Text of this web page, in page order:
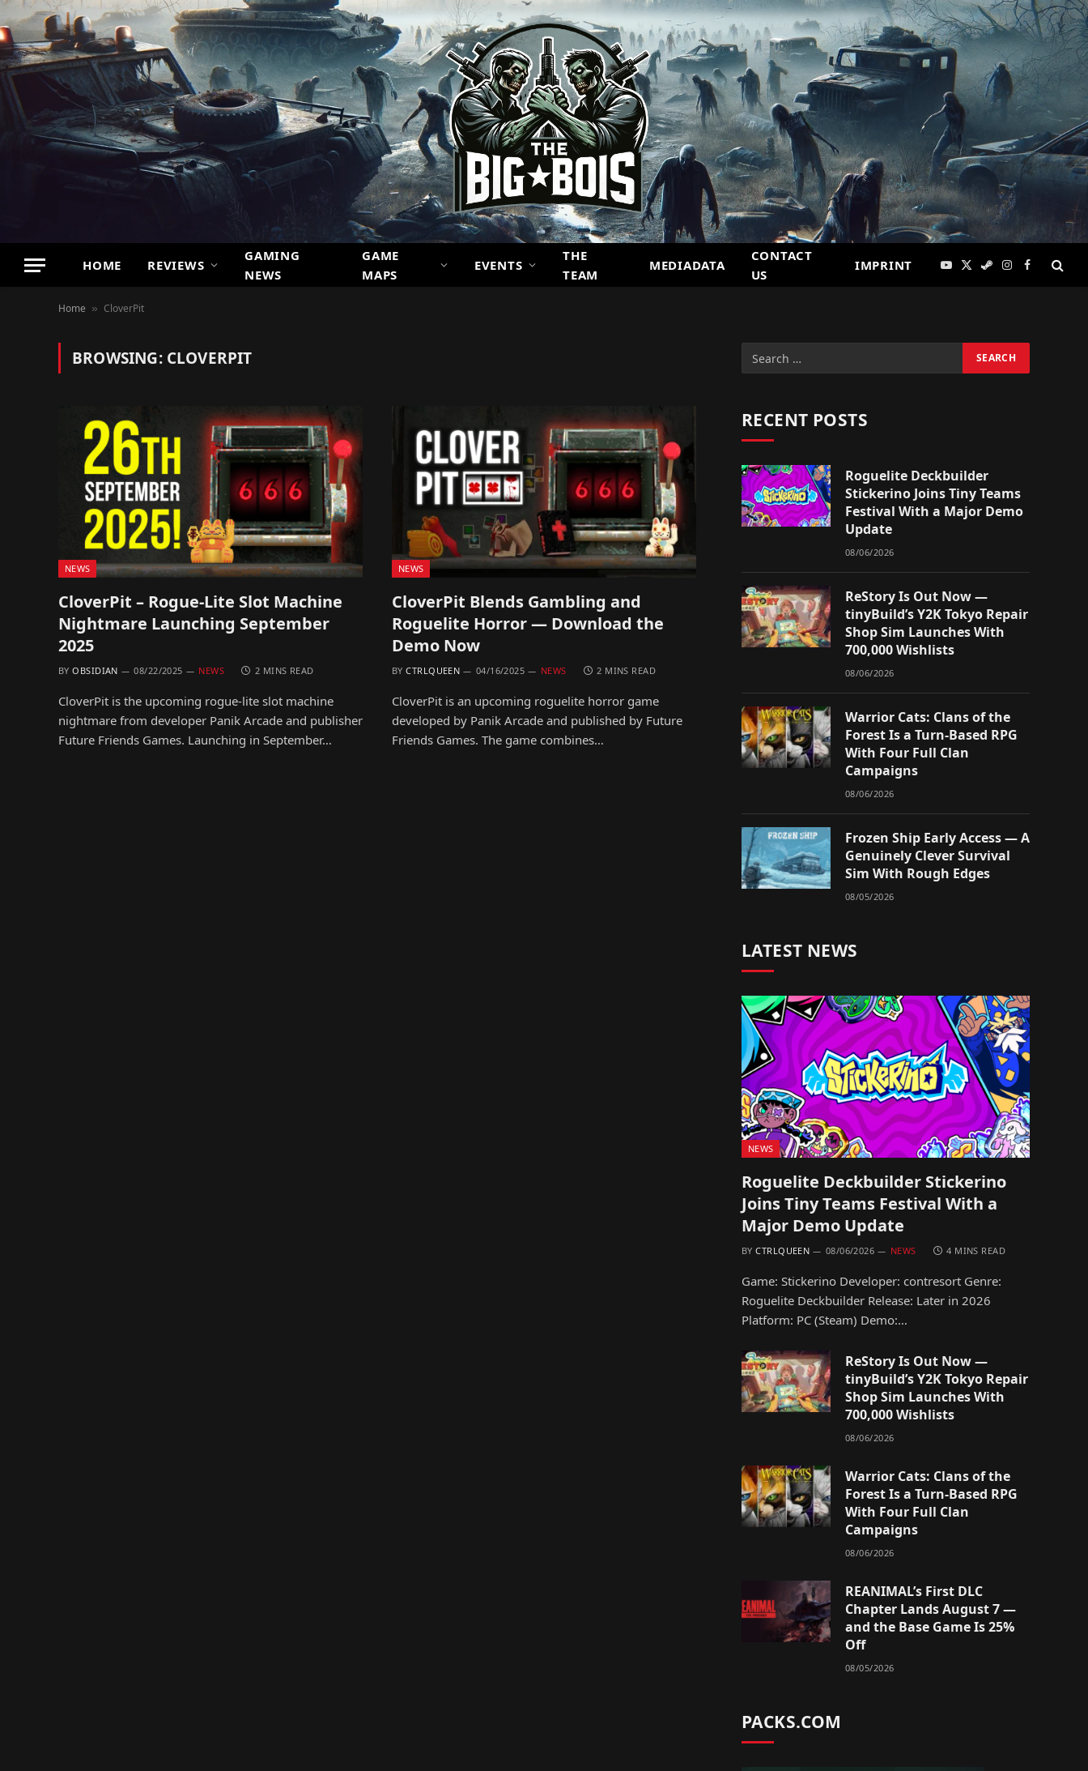
HOME REVIEWS
GAMING
NEWS
GAME
MAPS
EVENTS
THE
TEAM
MEDIADATA
CONTACT
US
IMPRINT YouTube
X
SteamInstagram
Facebook
Home » CloverPit
BROWSING: CLOVERPIT
NEWS
CloverPit – Rogue-Lite Slot Machine
Nightmare Launching September
2025
BY OBSIDIAN 08/22/2025 NEWS 2 MINS READ
CloverPit is the upcoming rogue-lite slot machine
nightmare from developer Panik Arcade and publisher
Future Friends Games. Launching in September…
NEWS
CloverPit Blends Gambling and
Roguelite Horror — Download the
Demo Now
BY CTRLQUEEN 04/16/2025 NEWS 2 MINS READ
CloverPit is an upcoming roguelite horror game
developed by Panik Arcade and published by Future
Friends Games. The game combines…
RECENT POSTS
Roguelite Deckbuilder
Stickerino Joins Tiny Teams
Festival With a Major Demo
Update
08/06/2026
ReStory Is Out Now —
tinyBuild’s Y2K Tokyo Repair
Shop Sim Launches With
700,000 Wishlists
08/06/2026
Warrior Cats: Clans of the
Forest Is a Turn-Based RPG
With Four Full Clan
Campaigns
08/06/2026
Frozen Ship Early Access — A
Genuinely Clever Survival
Sim With Rough Edges
08/05/2026
LATEST NEWS
NEWS
Roguelite Deckbuilder Stickerino
Joins Tiny Teams Festival With a
Major Demo Update
BY CTRLQUEEN 08/06/2026 NEWS 4 MINS READ
Game: Stickerino Developer: contresort Genre:
Roguelite Deckbuilder Release: Later in 2026
Platform: PC (Steam) Demo:…
ReStory Is Out Now —
tinyBuild’s Y2K Tokyo Repair
Shop Sim Launches With
700,000 Wishlists
08/06/2026
Warrior Cats: Clans of the
Forest Is a Turn-Based RPG
With Four Full Clan
Campaigns
08/06/2026
REANIMAL’s First DLC
Chapter Lands August 7 —
and the Base Game Is 25%
Off
08/05/2026
PACKS.COM